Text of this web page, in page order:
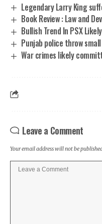
Legendary Larry King
Book Review : Law and
Bullish Trend In PSX
Punjab police throw
War crimes likely
Leave a Comment
Your email address will not be